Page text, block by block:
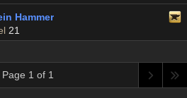
Hammer
21
Page 1 of 1